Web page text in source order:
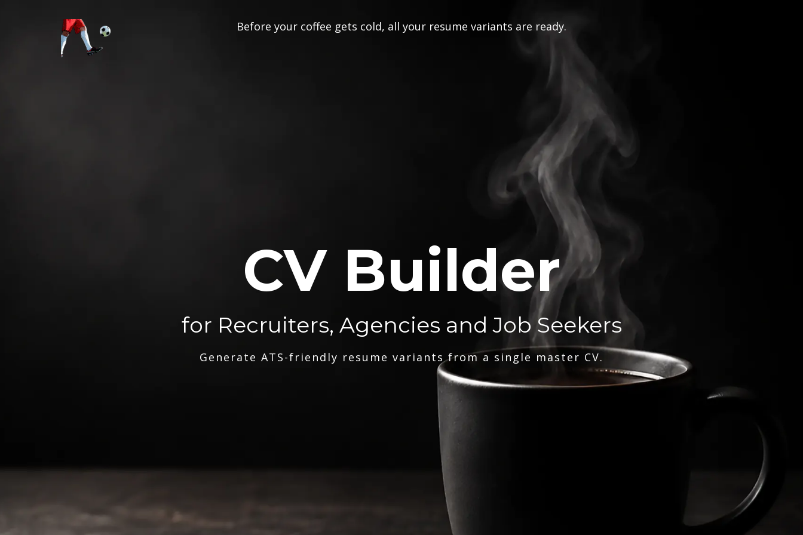
Before your coffee gets cold, all your resume variants are ready.
CV Builder
for Recruiters, Agencies and Job Seekers
Generate ATS-friendly resume variants from a single master CV.